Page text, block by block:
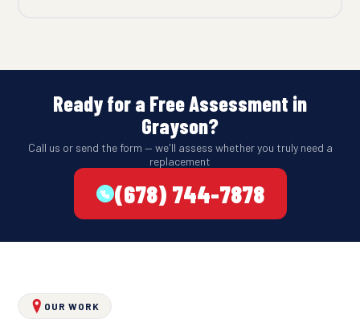
Ready for a Free Assessment in
Grayson?
Call us or send the form — we'll assess whether you truly need a
replacement
(678) 744-7878
OUR WORK